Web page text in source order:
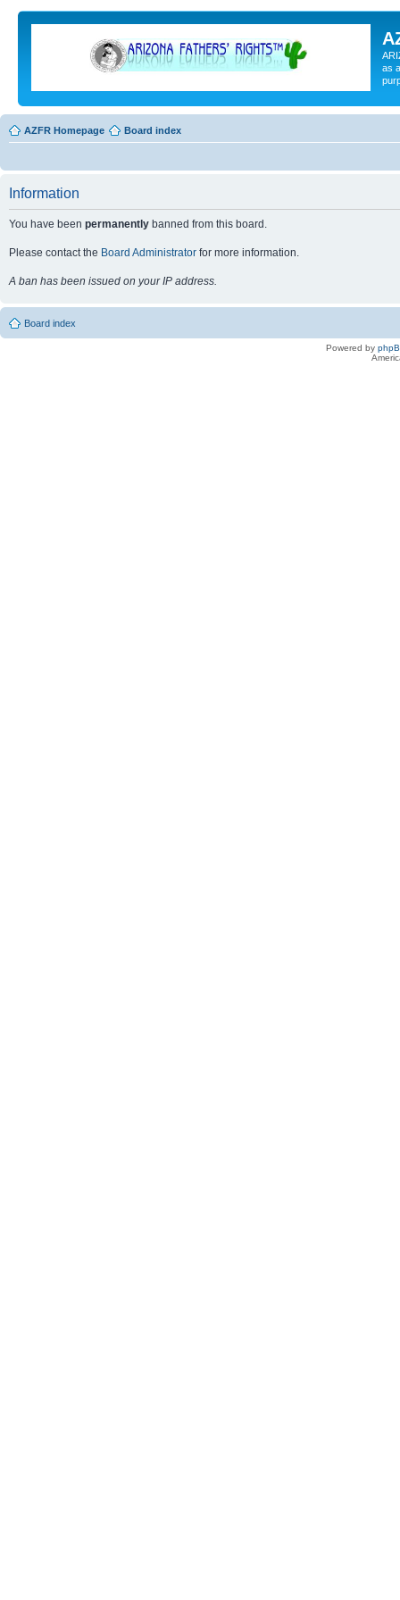
as
AZFR Homepage Board index
Information
You have been permanently banned from this board.
Please contact the Board Administrator for more information.
A ban has been issued on your IP address.
Board index
Powered by